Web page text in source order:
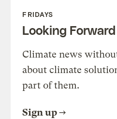
FRIDAYS
Looking Forward
Climate news
about climate
part of them.
Sign up